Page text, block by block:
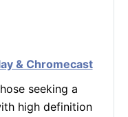
& Chromecast
seeking a
high definition